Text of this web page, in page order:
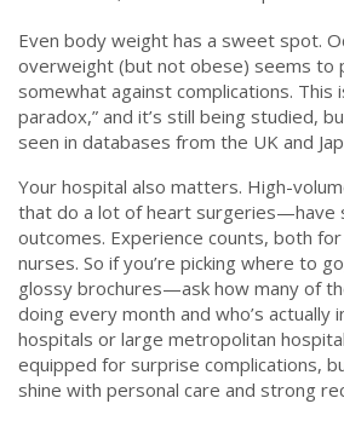
Even body weight has a sweet spot.
overweight (but not obese) seems to
somewhat against complications. This
paradox,” and it’s still being studied,
seen in databases from the UK and
Your hospital also matters. High-
that do a lot of heart surgeries—have
outcomes. Experience counts, both
nurses. So if you’re picking where to
glossy brochures—ask how many of
doing every month and who’s actually
hospitals or large metropolitan
equipped for surprise complications,
shine with personal care and strong